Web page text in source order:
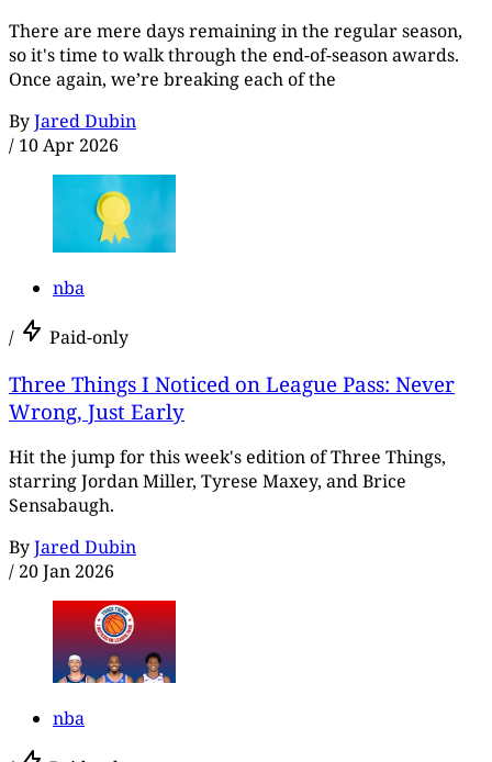
There are mere days remaining in the regular season,
so it's time to walk through the end-of-season awards.
Once again, we’re breaking each of the
ByJared Dubin
/ 10 Apr 2026
nba
/ Paid-only
Three Things I Noticed on League Pass: Never
Wrong, Just Early
Hit the jump for this week's edition of Three Things,
starring Jordan Miller, Tyrese Maxey, and Brice
Sensabaugh.
ByJared Dubin
/ 20 Jan 2026
nba